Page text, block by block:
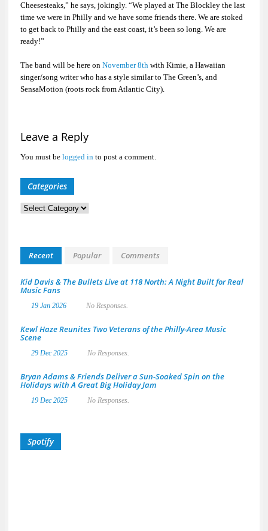
Cheesesteaks,” he says, jokingly. “We played at The Blockley the last
time we were in Philly and we have some friends there. We are stoked
to get back to Philly and the east coast, it’s been so long. We are
ready!”
The band will be here on November 8th with Kimie, a Hawaiian
singer/song writer who has a style similar to The Green’s, and
SensaMotion (roots rock from Atlantic City).
Leave a Reply
You must be logged in to post a comment.
Categories
Categories
Recent Popular Comments
Kid Davis & The Bullets Live at 118 North: A Night Built for Real
Music Fans
19 Jan 2026 No Responses.
Kewl Haze Reunites Two Veterans of the Philly-Area Music
Scene
29 Dec 2025 No Responses.
Bryan Adams & Friends Deliver a Sun-Soaked Spin on the
Holidays with A Great Big Holiday Jam
19 Dec 2025 No Responses.
Spotify